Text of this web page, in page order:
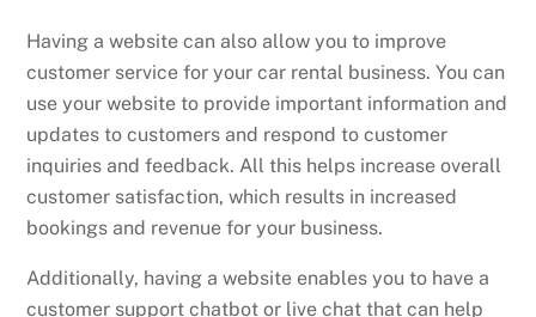
Having a website can also allow you to improve
customer service for your car rental business. You can
use your website to provide important information and
updates to customers and respond to customer
inquiries and feedback. All this helps increase overall
customer satisfaction, which results in increased
bookings and revenue for your business.
Additionally, having a website enables you to have a
customer support chatbot or live chat that can help